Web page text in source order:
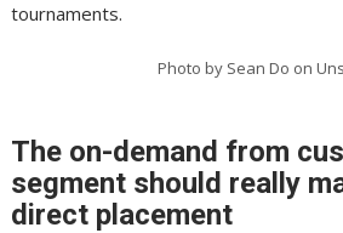
tournaments.
Photo by Sean Do on
The on-demand from
segment should really
direct placement